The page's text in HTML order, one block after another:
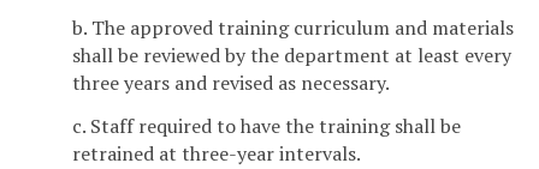
b. The approved training curriculum and materials
shall be reviewed by the department at least every
three years and revised as necessary.
c. Staff required to have the training shall be
retrained at three-year intervals.